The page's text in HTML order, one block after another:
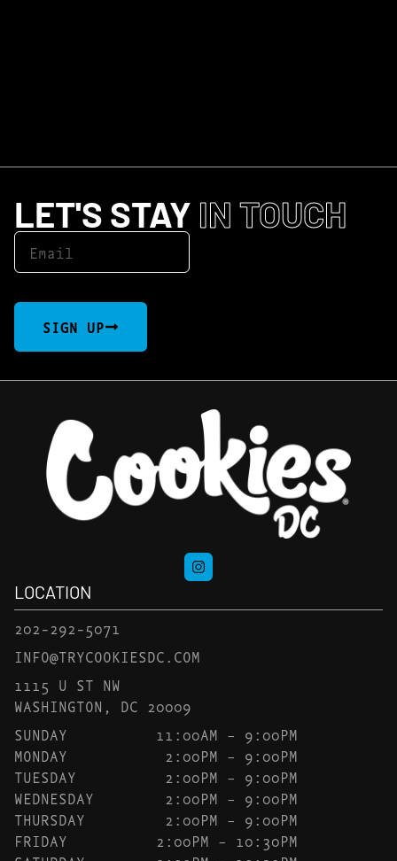
LET'S STAY IN TOUCH
SIGN UP
LOCATION
202-292-5071
INFO@TRYCOOKIESDC.COM
1115 U ST NW
WASHINGTON, DC 20009
SUNDAY
11:00AM – 9:00PM
MONDAY
2:00PM – 9:00PM
TUESDAY
2:00PM – 9:00PM
WEDNESDAY
2:00PM – 9:00PM
THURSDAY
2:00PM – 9:00PM
FRIDAY
2:00PM – 10:30PM